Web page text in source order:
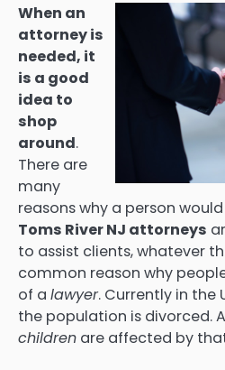
When an
attorney is
needed, it
is a good
idea to
shop
around.
There are
many
reasons why a person
Toms River NJ attorneys
to assist clients, whatever
common reason why
of a lawyer. Currently in the
the population is divorced.
children are affected by